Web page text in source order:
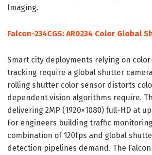
Imaging.
Falcon-234CGS: AR0234 Color Global
Smart city deployments relying on
tracking require a global shutter
rolling shutter color sensor distorts
dependent vision algorithms require. The
delivering 2MP (1920×1080) full-HD at
For engineers building traffic
combination of 120fps and global
detection pipelines demand. The